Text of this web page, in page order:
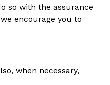
so with the assurance
encourage you to
when necessary,